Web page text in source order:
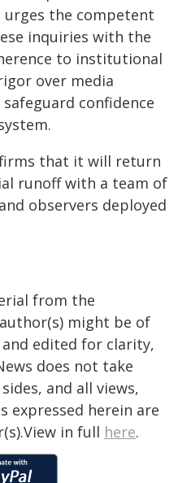
urges the competent
inquiries with the
to institutional
over media
confidence
that it will return
runoff with a team of
observers deployed
from the
might be of
edited for clarity,
does not take
and all views,
expressed herein are
in full here.